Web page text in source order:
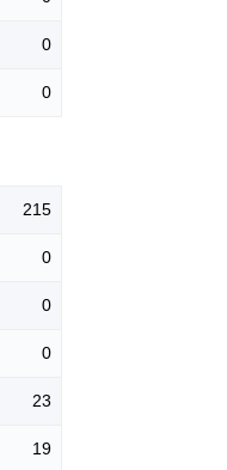
0
0
215
0
0
0
23
19